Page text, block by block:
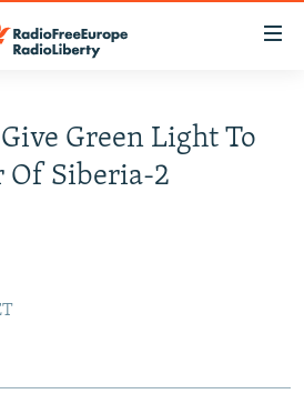
Green Light To
Of Siberia-2